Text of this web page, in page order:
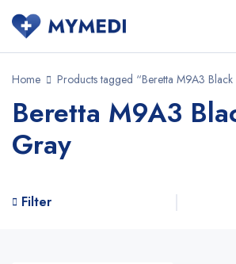
Home Products tagged “Beretta M9A3
Beretta M9A3
Gray
Filter